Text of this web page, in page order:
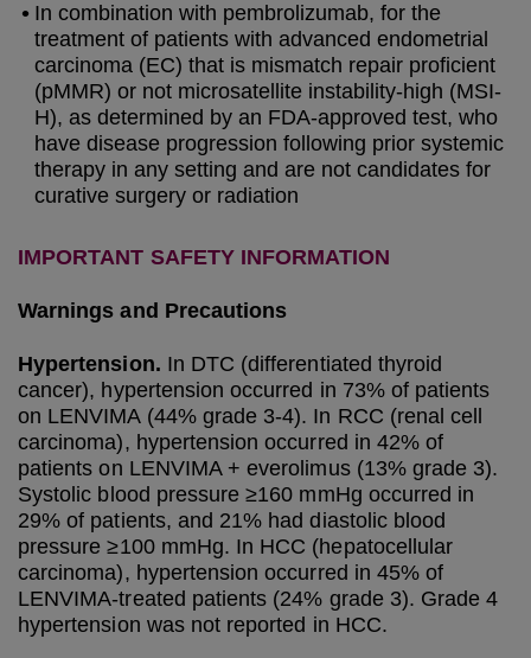
In combination with pembrolizumab, for the
treatment of patients with advanced endometrial
carcinoma (EC) that is mismatch repair proficient
(pMMR) or not microsatellite instability-high (MSI-
H), as determined by an FDA-approved test, who
have disease progression following prior systemic
therapy in any setting and are not candidates for
curative surgery or radiation
IMPORTANT SAFETY INFORMATION
Warnings and Precautions
Hypertension. In DTC (differentiated thyroid
cancer), hypertension occurred in 73% of patients
on LENVIMA (44% grade 3-4). In RCC (renal cell
carcinoma), hypertension occurred in 42% of
patients on LENVIMA + everolimus (13% grade 3).
Systolic blood pressure ≥160 mmHg occurred in
29% of patients, and 21% had diastolic blood
pressure ≥100 mmHg. In HCC (hepatocellular
carcinoma), hypertension occurred in 45% of
LENVIMA-treated patients (24% grade 3). Grade 4
hypertension was not reported in HCC.